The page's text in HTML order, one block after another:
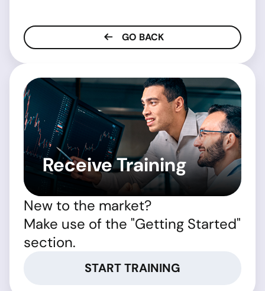
GO BACK
Receive Training
New to the market?
Make use of the "Getting Started"
section.
START TRAINING